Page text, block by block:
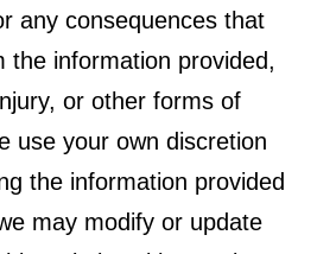
any consequences that
the information provided,
or other forms of
use your own discretion
the information provided
may modify or update